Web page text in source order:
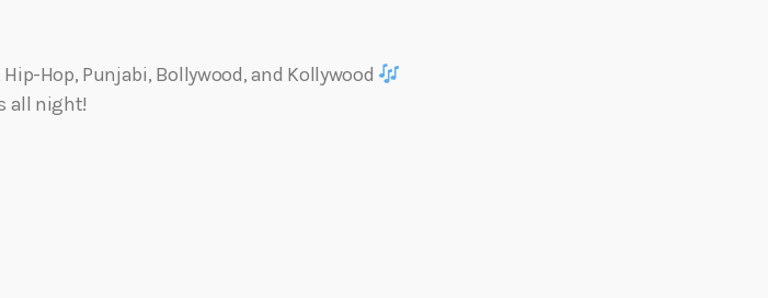
Hop, Punjabi, Bollywood, and Kollywood
all night!